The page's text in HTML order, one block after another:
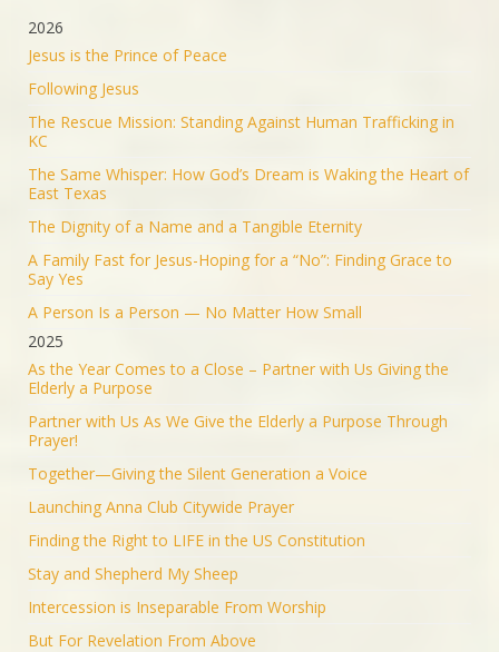
Christian summer camp.
KEEP PRAYING! It’s working!
5053 43201 Twitter
Israel ישראל @israel · 19 Jun 2025
The Iranian regime targeted Soroka Hospital in
Beersheba with a ballistic missile—hitting a major
1553
RT@yhbryankimiq: As the world’s highest IQ
record holder, I believe that Jesus Christ is God, the
way and the truth and the life.
Load More
2026
Jesus is the Prince of Peace
Following Jesus
The Rescue Mission: Standing Against Human Trafficking in
KC
The Same Whisper: How God’s Dream is Waking the Heart of
East Texas
The Dignity of a Name and a Tangible Eternity
A Family Fast for Jesus-Hoping for a “No”: Finding Grace to
Say Yes
A Person Is a Person — No Matter How Small
2025
As the Year Comes to a Close – Partner with Us Giving the
Elderly a Purpose
Partner with Us As We Give the Elderly a Purpose Through
Prayer!
Together—Giving the Silent Generation a Voice
Launching Anna Club Citywide Prayer
Finding the Right to LIFE in the US Constitution
Stay and Shepherd My Sheep
Intercession is Inseparable From Worship
But For Revelation From Above